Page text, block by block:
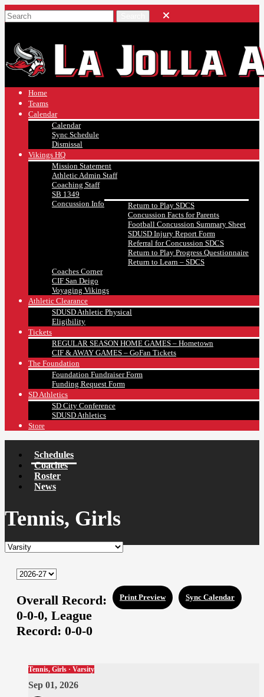
Home
Teams
Calendar
Calendar
Sync Schedule
Dismissal
Vikings HQ
Mission Statement
Athletic Admin Staff
Coaching Staff
SB 1349
Concussion Info
Return to Play SDCS
Concussion Facts for Parents
Football Concussion Summary Sheet
SDUSD Injury Report Form
Referral for Concussion SDCS
Return to Play Progress Questionnaire
Return to Learn – SDCS
Coaches Corner
CIF San Deigo
Voyaging Vikings
Athletic Clearance
SDUSD Athletic Physical
Eligibility
Tickets
REGULAR SEASON HOME GAMES – Hometown
CIF & AWAY GAMES – GoFan Tickets
The Foundation
Foundation Fundraiser Form
Funding Request Form
SD Athletics
SD City Conference
SDUSD Athletics
Store
Schedules
Coaches
Roster
News
Tennis, Girls
Sync Calendar
Print Preview
Overall Record:
0-0-0, League
Record: 0-0-0
Tennis, Girls · Varsity
Sep 01, 2026